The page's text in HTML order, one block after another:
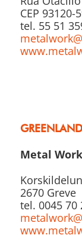
CEP 93120-
tel. 55 51
GREENLAND
Metal
2670 Greve
tel. 0045 70